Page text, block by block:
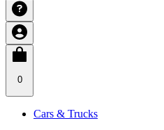
0
Cars & Trucks